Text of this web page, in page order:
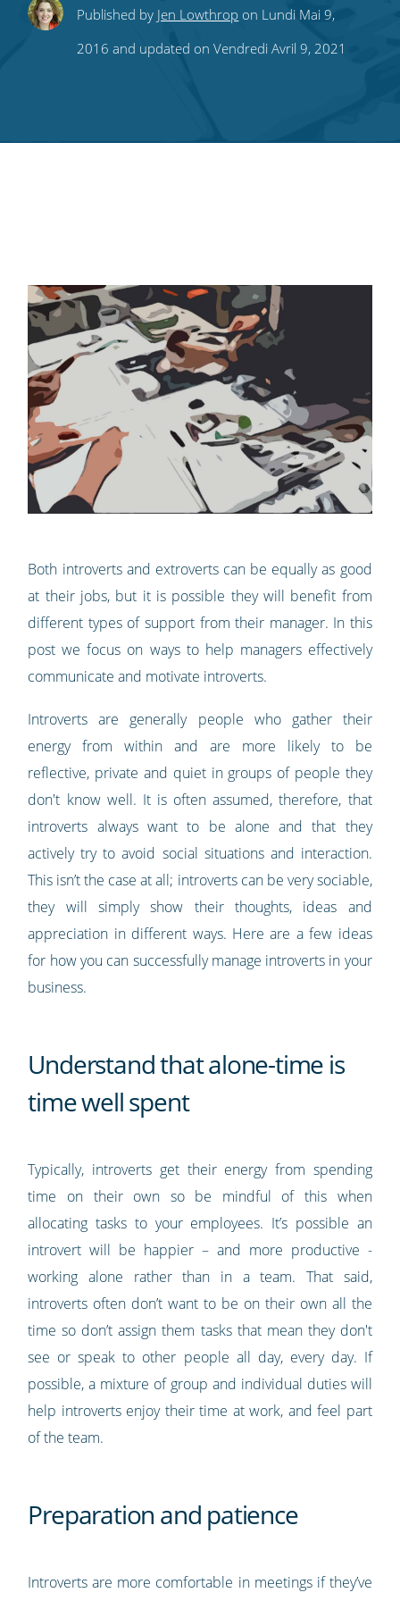
ShareShareShare
this
Share
this
Subscribe
to
RSS
Published by Jen Lowthrop on Lundi Mai 9,
2016 and updated on Vendredi Avril 9, 2021
Both introverts and extroverts can be equally as good
at their jobs, but it is possible they will benefit from
different types of support from their manager. In this
post we focus on ways to help managers effectively
communicate and motivate introverts.
Introverts are generally people who gather their
energy from within and are more likely to be
reflective, private and quiet in groups of people they
don't know well. It is often assumed, therefore, that
introverts always want to be alone and that they
actively try to avoid social situations and interaction.
This isn’t the case at all; introverts can be very sociable,
they will simply show their thoughts, ideas and
appreciation in different ways. Here are a few ideas
for how you can successfully manage introverts in your
business.
Understand that alone-time is
time well spent
Typically, introverts get their energy from spending
time on their own so be mindful of this when
allocating tasks to your employees. It’s possible an
introvert will be happier – and more productive -
working alone rather than in a team. That said,
introverts often don’t want to be on their own all the
time so don’t assign them tasks that mean they don't
see or speak to other people all day, every day. If
possible, a mixture of group and individual duties will
help introverts enjoy their time at work, and feel part
of the team.
Preparation and patience
Introverts are more comfortable in meetings if they’ve